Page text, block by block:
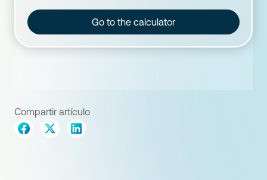
Go to the calculator
Compartir artículo